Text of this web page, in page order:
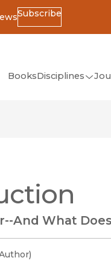
Subscribe
BooksDisciplines
(Classics)
Asian Studies
And What Does
)